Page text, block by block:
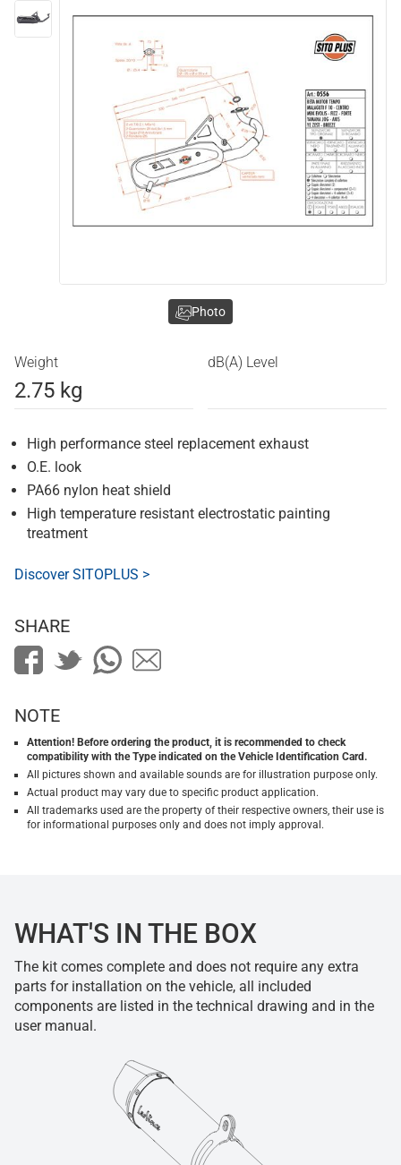
Weight
2.75 kg
dB(A) Level
High performance steel replacement exhaust
O.E. look
PA66 nylon heat shield
High temperature resistant electrostatic painting
treatment
Discover SITOPLUS >
Photo
SHARE
NOTE
Attention! Before ordering the product, it is recommended to check
compatibility with the Type indicated on the Vehicle Identification Card.
All pictures shown and available sounds are for illustration purpose only.
Actual product may vary due to specific product application.
All trademarks used are the property of their respective owners, their use is
for informational purposes only and does not imply approval.
WHAT'S IN THE BOX
The kit comes complete and does not require any extra
parts for installation on the vehicle, all included
components are listed in the technical drawing and in the
user manual.